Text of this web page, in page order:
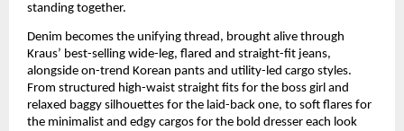
standing together.
Denim becomes the unifying thread, brought alive through
Kraus’ best-selling wide-leg, flared and straight-fit jeans,
alongside on-trend Korean pants and utility-led cargo styles.
From structured high-waist straight fits for the boss girl and
relaxed baggy silhouettes for the laid-back one, to soft flares for
the minimalist and edgy cargos for the bold dresser each look